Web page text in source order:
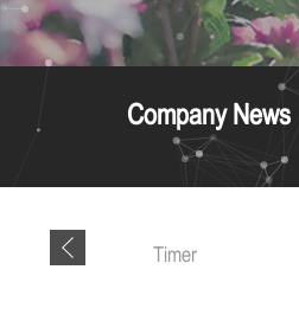
Company News
Timer